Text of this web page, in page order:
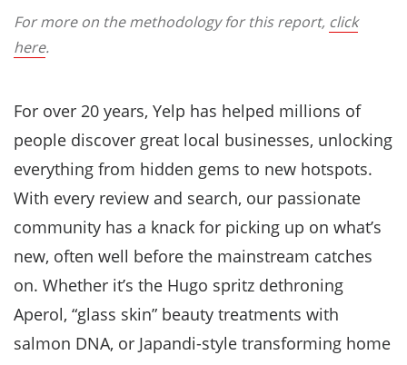
For more on the methodology for this report, click
here.
For over 20 years, Yelp has helped millions of
people discover great local businesses, unlocking
everything from hidden gems to new hotspots.
With every review and search, our passionate
community has a knack for picking up on what’s
new, often well before the mainstream catches
on. Whether it’s the Hugo spritz dethroning
Aperol, “glass skin” beauty treatments with
salmon DNA, or Japandi-style transforming home